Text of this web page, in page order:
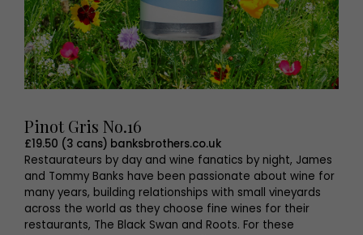
Pinot Gris No.16
£19.50 (3 cans) banksbrothers.co.uk
Restaurateurs by day and wine fanatics by night, James
and Tommy Banks have been passionate about wine for
many years, building relationships with small vineyards
across the world as they choose fine wines for their
restaurants, The Black Swan and Roots. For these